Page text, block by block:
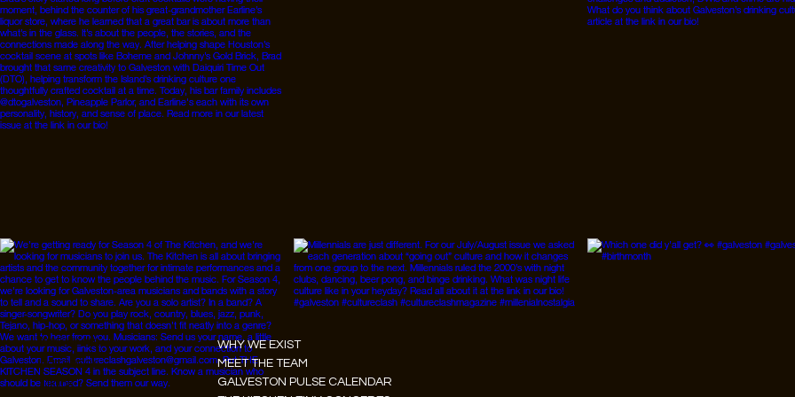
Instagram
Facebook
Tiktok
WHY WE EXIST
MEET THE TEAM
GALVESTON PULSE CALENDAR